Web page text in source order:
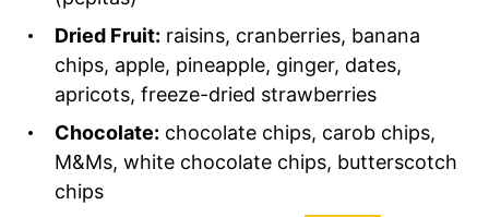
Dried Fruit: raisins, cranberries, banana
chips, apple, pineapple, ginger, dates,
apricots, freeze-dried strawberries
Chocolate: chocolate chips, carob chips,
M&Ms, white chocolate chips, butterscotch
chips